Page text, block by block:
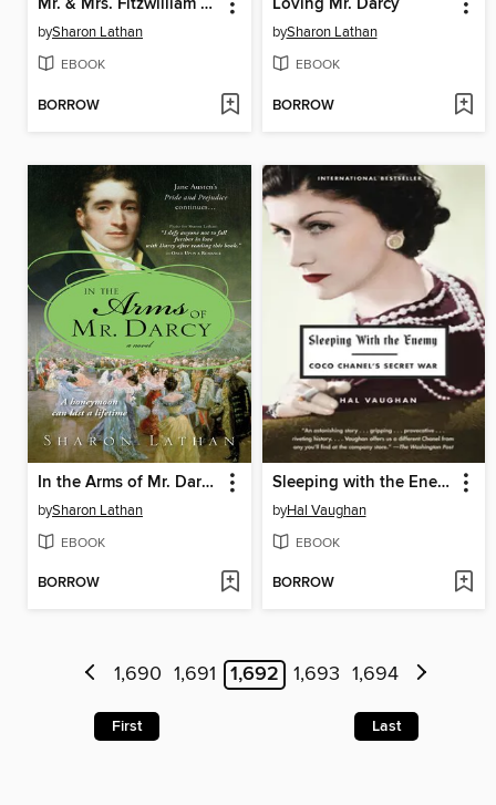
Mr. & Mrs. Fitzwilliam Darcy
bySharon Lathan
EBOOK
BORROW
Loving Mr. Darcy
bySharon Lathan
EBOOK
BORROW
In the Arms of Mr. Darcy
bySharon Lathan
EBOOK
BORROW
Sleeping with the Enemy
byHal Vaughan
EBOOK
BORROW
1,690 1,691 1,692 1,693 1,694
First Last